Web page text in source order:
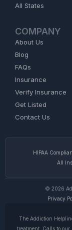
All States
COMPANY
About Us
Blog
FAQs
Insurance
Verify Insurance
Get Listed
Contact Us
HIPAA
All
© 2026
Privacy
The Addiction
treatment. Calls to our